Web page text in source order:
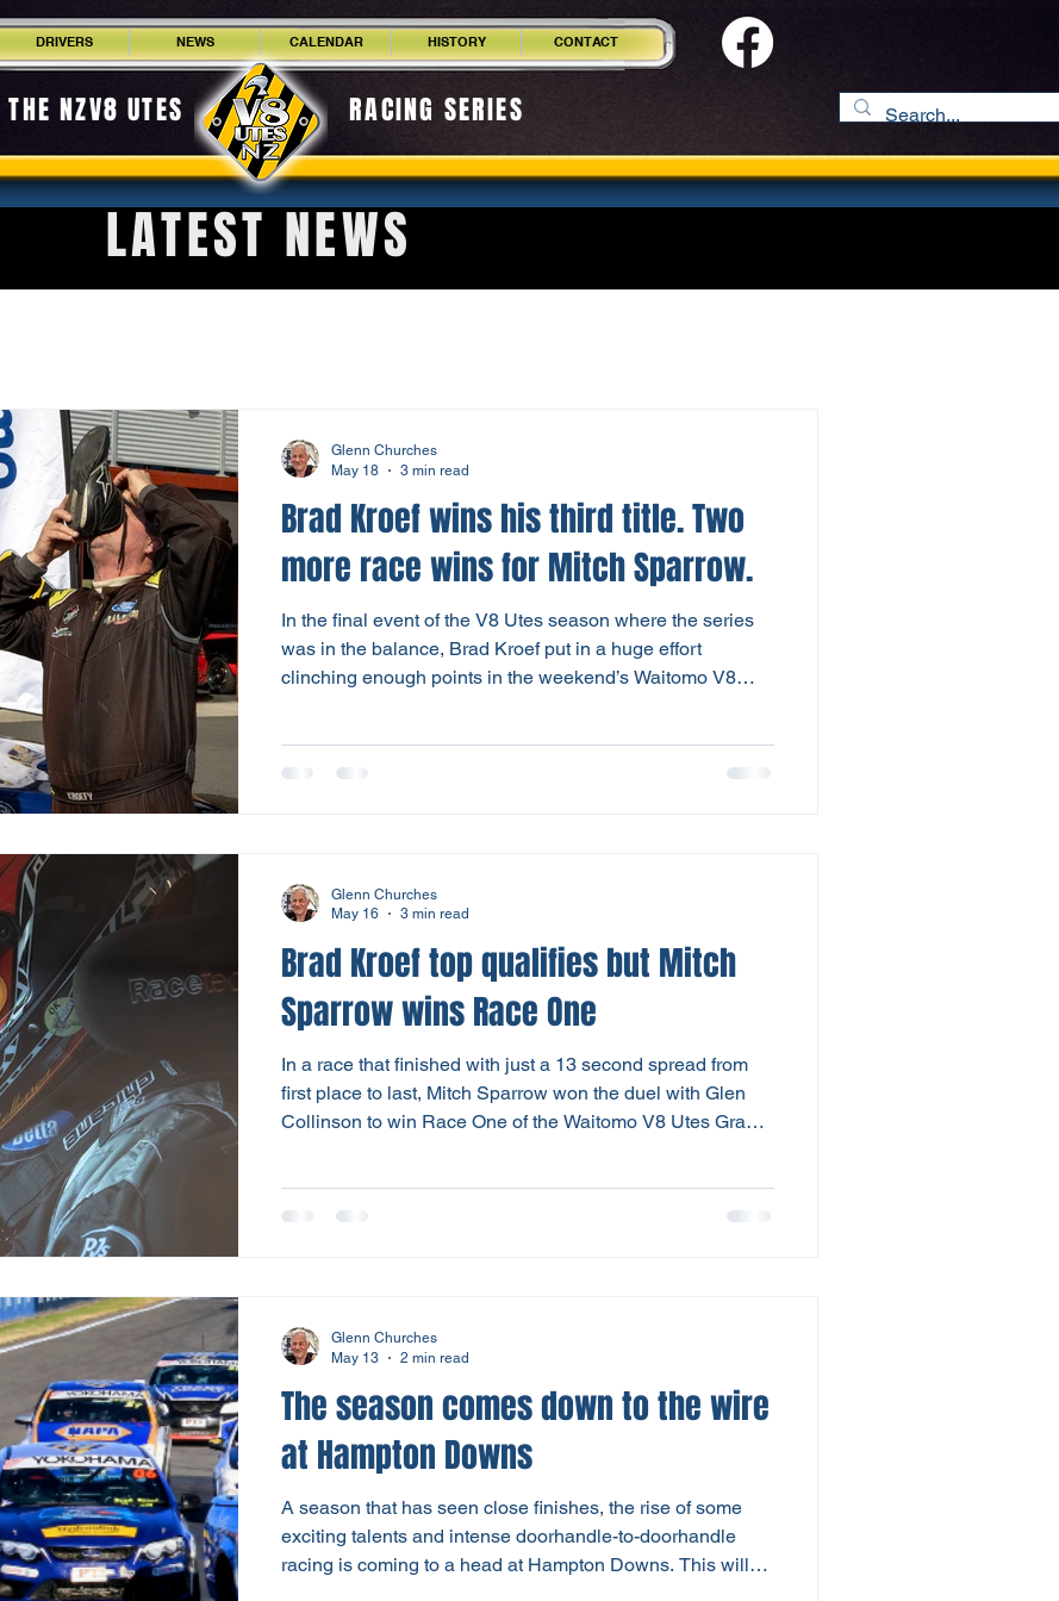
DRIVERS NEWS CALENDAR HISTORY CONTACT
THE NZV8 UTES RACING SERIES
LATEST NEWS
Brad Kroef wins his third title. Two
more race wins for Mitch Sparrow.
In the final event of the V8 Utes season where the series
was in the balance, Brad Kroef put in a huge effort
clinching enough points in the weekend’s Waitomo V8
drivers in contention to claim the title. Mitch Sparrow and
Glenn Churches
May 18
3 min read
Brad Kroef top qualifies but Mitch
Sparrow wins Race One
In a race that finished with just a 13 second spread from
first place to last, Mitch Sparrow won the duel with Glen
Collinson to win Race One of the Waitomo V8 Utes Grand
Brad Kroef, who was fastest qualifier in the morning, was
Glenn Churches
May 16
3 min read
The season comes down to the wire
at Hampton Downs
A season that has seen close finishes, the rise of some
exciting talents and intense doorhandle-to-doorhandle
racing is coming to a head at Hampton Downs. This will
Glenn Churches
May 13
2 min read